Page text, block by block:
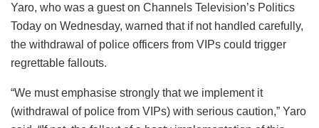
Yaro, who was a guest on Channels Television’s Politics
Today on Wednesday, warned that if not handled carefully,
the withdrawal of police officers from VIPs could trigger
regrettable fallouts.
“We must emphasise strongly that we implement it
(withdrawal of police from VIPs) with serious caution,” Yaro